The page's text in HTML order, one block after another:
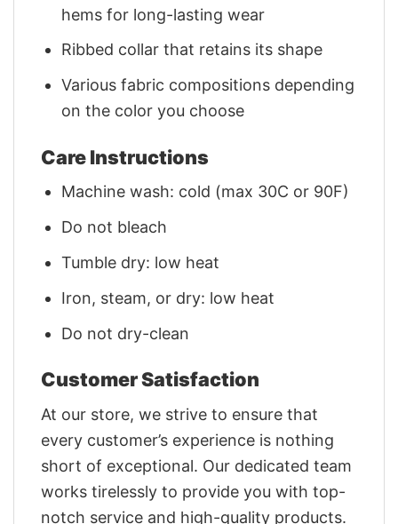
hems for long-lasting wear
Ribbed collar that retains its shape
Various fabric compositions depending
on the color you choose
Care Instructions
Machine wash: cold (max 30C or 90F)
Do not bleach
Tumble dry: low heat
Iron, steam, or dry: low heat
Do not dry-clean
Customer Satisfaction
At our store, we strive to ensure that
every customer’s experience is nothing
short of exceptional. Our dedicated team
works tirelessly to provide you with top-
notch service and high-quality products.